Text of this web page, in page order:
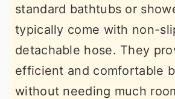
standard bathtubs or
typically come with non-
detachable hose. They
efficient and comfortable
without needing much